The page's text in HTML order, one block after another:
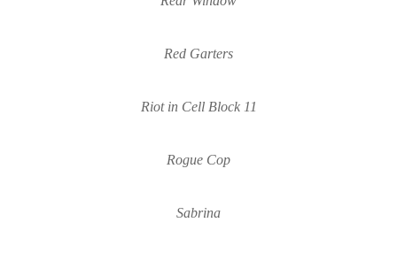
Red Garters
Riot in Cell Block 11
Rogue Cop
Sabrina